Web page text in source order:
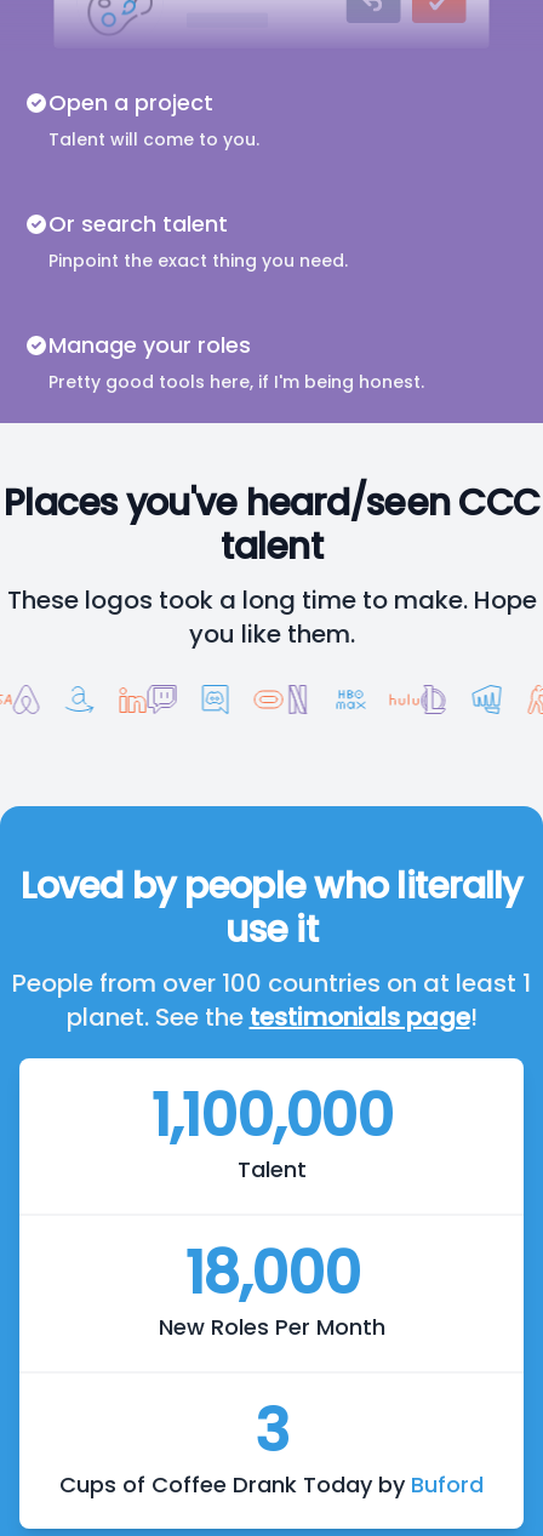
1 day ago
Open a project
Talent will come to you.
Or search talent
Pinpoint the exact thing you need.
Manage your roles
Pretty good tools here, if I'm being honest.
Places you've heard/seen CCC
talent
These logos took a long time to make. Hope
you like them.
Loved by people who literally
use it
People from over 100 countries on at least 1
planet. See the testimonials page!
Talent
1,100,000
New Roles Per Month
18,000
Cups of Coffee Drank Today by Buford
3